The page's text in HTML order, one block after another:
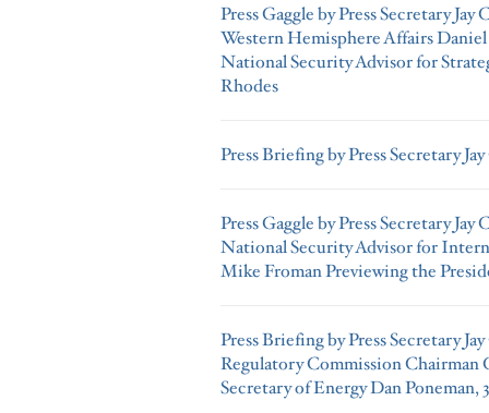
Press Gaggle by Press Secretary
Western Hemisphere Affairs
National Security Advisor for
Rhodes
Press Briefing by Press Secretary Jay
Press Gaggle by Press Secretary
National Security Advisor for
Mike Froman Previewing the
Press Briefing by Press Secretary
Regulatory Commission Chairman
Secretary of Energy Dan Poneman,